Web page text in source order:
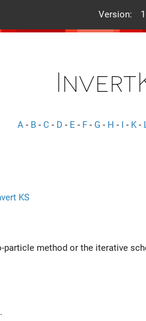
Version:
A - B - C - D - E - F - G - H - I - K-
KS
particle method or the iterative